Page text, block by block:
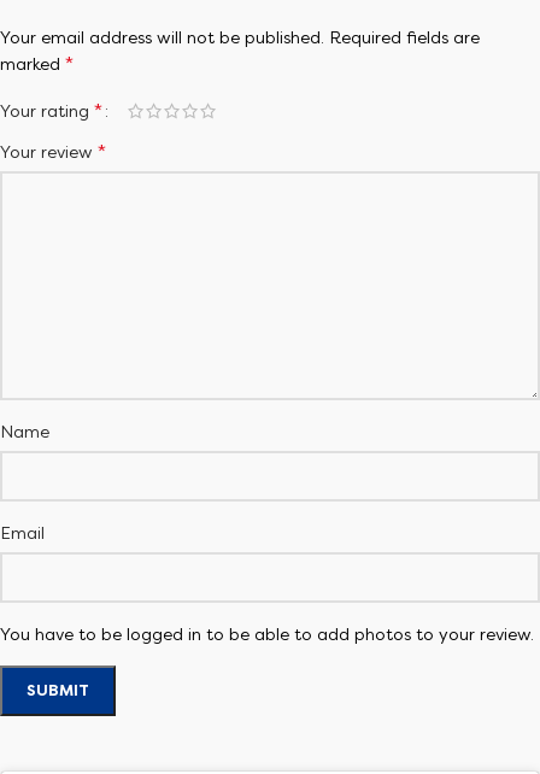
Your email address will not be published. Required fields are
marked *
Your rating *
Your review *
Name
Email
You have to be logged in to be able to add photos to your review.